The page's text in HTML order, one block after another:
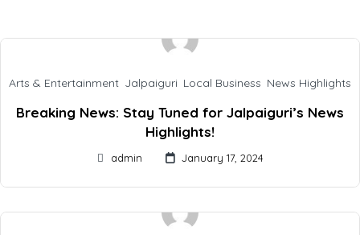
Arts & Entertainment Jalpaiguri Local Business News Highlights
Breaking News: Stay Tuned for Jalpaiguri’s News
Highlights!
admin January 17, 2024